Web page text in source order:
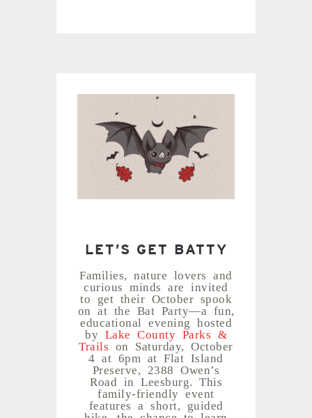
LET’S GET BATTY
Families, nature lovers and
curious minds are invited
to get their October spook
on at the Bat Party—a fun,
educational evening hosted
by Lake County Parks &
Trails on Saturday, October
4 at 6pm at Flat Island
Preserve, 2388 Owen’s
Road in Leesburg. This
family-friendly event
features a short, guided